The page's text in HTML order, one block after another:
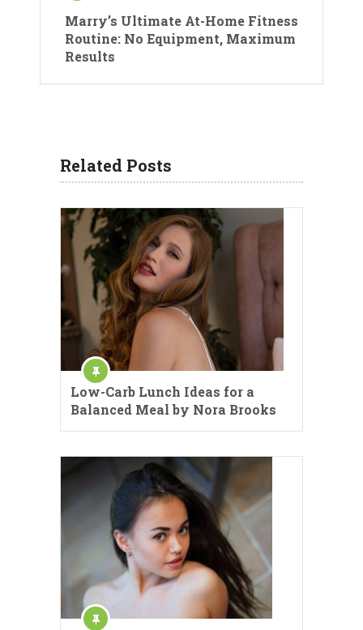
Marry’s Ultimate At-Home Fitness
Routine: No Equipment, Maximum
Results
Related Posts
Low-Carb Lunch Ideas for a
Balanced Meal by Nora Brooks